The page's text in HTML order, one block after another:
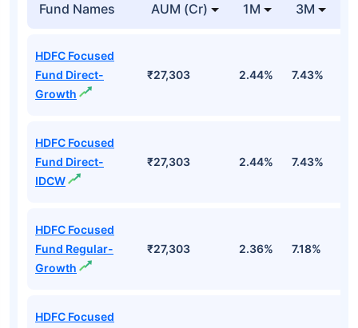
Fund Names AUM (Cr) 1M 3M
HDFC Focused
Fund Direct-
Growth
₹27,303 2.44% 7.43%
HDFC Focused
Fund Direct-
IDCW
₹27,303 2.44% 7.43%
HDFC Focused
Fund Regular-
Growth
₹27,303 2.36% 7.18%
HDFC Focused